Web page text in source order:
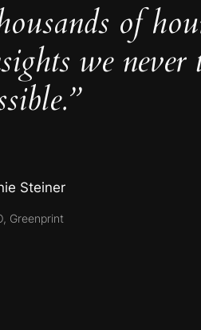
of
we never
Steiner
Greenprint